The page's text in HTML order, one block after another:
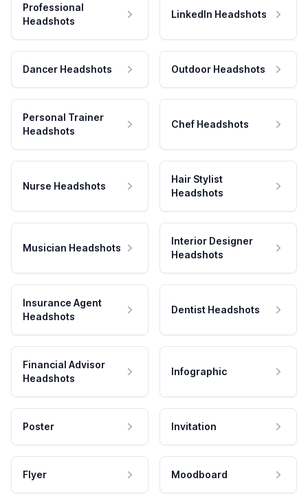
Professional
Headshots
LinkedIn Headshots
Dancer Headshots Outdoor Headshots
Personal Trainer
Headshots
Chef Headshots
Nurse Headshots
Hair Stylist
Headshots
Musician Headshots
Interior Designer
Headshots
Insurance Agent
Headshots
Dentist Headshots
Financial Advisor
Headshots
Infographic
Poster Invitation
Flyer Moodboard